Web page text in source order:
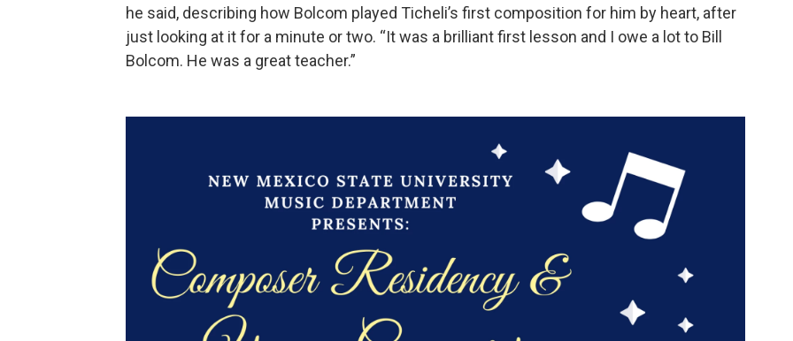
he said, describing how Bolcom played Ticheli’s first composition for him by heart, after
just looking at it for a minute or two. “It was a brilliant first lesson and I owe a lot to Bill
Bolcom. He was a great teacher.”